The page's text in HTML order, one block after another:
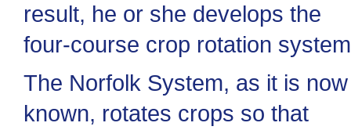
result, he or she develops the
four-course crop rotation
The Norfolk System, as it is now
known, rotates crops so that